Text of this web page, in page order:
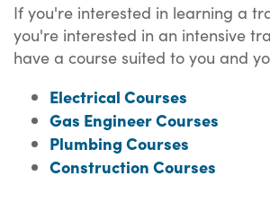
If you're interested in learning a
you're interested in an intensive
have a course suited to you and
Electrical Courses
Gas Engineer Courses
Plumbing Courses
Construction Courses